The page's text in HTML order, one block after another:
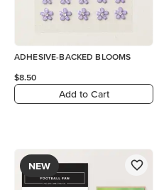
ADHESIVE-BACKED BLOOMS
$8.50
Add to Cart
NEW